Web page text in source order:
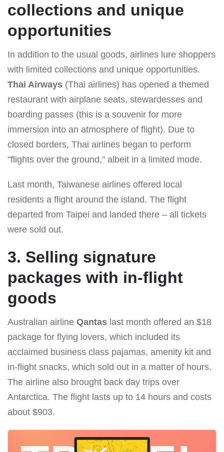
collections and unique
opportunities
In addition to the usual goods, airlines lure shoppers
with limited collections and unique opportunities.
Thai Airways (Thai airlines) has opened a themed
restaurant with airplane seats, stewardesses and
boarding passes (this is a souvenir for more
immersion into an atmosphere of flight). Due to
closed borders, Thai airlines began to perform
"flights over the ground," albeit in a limited mode.
Last month, Taiwanese airlines offered local
residents a flight around the island. The flight
departed from Taipei and landed there – all tickets
were sold out.
3. Selling signature
packages with in-flight
goods
Australian airline Qantas last month offered an $18
package for flying lovers, which included its
acclaimed business class pajamas, amenity kit and
in-flight snacks, which sold out in a matter of hours.
The airline also brought back day trips over
Antarctica. The flight lasts up to 14 hours and costs
about $903.